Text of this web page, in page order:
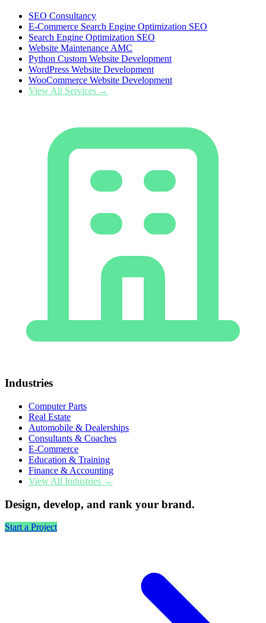
SEO Consultancy
E-Commerce Search Engine Optimization SEO
Search Engine Optimization SEO
Website Maintenance AMC
Python Custom Website Development
WordPress Website Development
WooCommerce Website Development
View All Services →
Industries
Computer Parts
Real Estate
Automobile & Dealerships
Consultants & Coaches
E-Commerce
Education & Training
Finance & Accounting
View All Industries →
Design, develop, and rank your brand.
Start a Project